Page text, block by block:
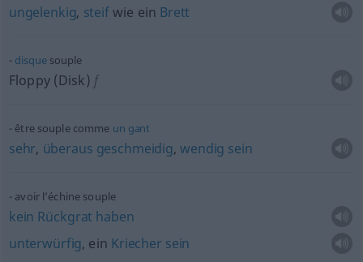
ungelenkig, steifwie ein Brett
disquesouple
Floppy (Disk) f
être souple comme un gant
sehr, überaus geschmeidig,wendig sein
avoir l’échine souple
kein Rückgrat haben
unterwürfig, ein Kriecher sein